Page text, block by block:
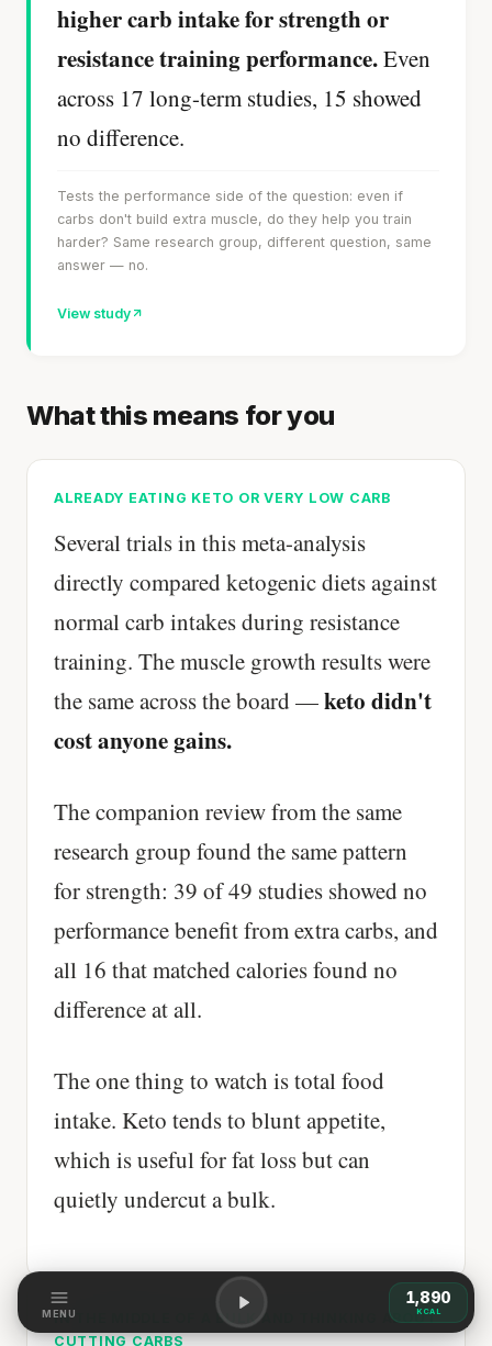
higher carb intake for strength or
resistance training performance.Even
across 17 long-term studies, 15 showed
no difference.
Tests the performance side of the question: even if
carbs don't build extra muscle, do they help you train
harder? Same research group, different question, same
answer — no.
View study
What this means for you
ALREADY EATING KETO OR VERY LOW CARB
Several trials in this meta-analysis
directly compared ketogenic diets against
normal carb intakes during resistance
training. The muscle growth results were
the same across the board —keto didn't
cost anyone gains.
The companion review from the same
research group found the same pattern
for strength: 39 of 49 studies showed no
performance benefit from extra carbs, and
all 16 that matched calories found no
difference at all.
The one thing to watch is total food
intake. Keto tends to blunt appetite,
which is useful for fat loss but can
quietly undercut a bulk.
IN THE MIDDLE OF A BULK AND THINKING ABOUT
CUTTING CARBS
MENU
1,890
KCAL